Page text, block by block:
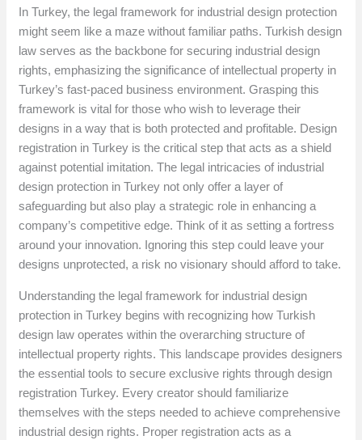
In Turkey, the legal framework for industrial design protection
might seem like a maze without familiar paths. Turkish design
law serves as the backbone for securing industrial design
rights, emphasizing the significance of intellectual property in
Turkey’s fast-paced business environment. Grasping this
framework is vital for those who wish to leverage their
designs in a way that is both protected and profitable. Design
registration in Turkey is the critical step that acts as a shield
against potential imitation. The legal intricacies of industrial
design protection in Turkey not only offer a layer of
safeguarding but also play a strategic role in enhancing a
company’s competitive edge. Think of it as setting a fortress
around your innovation. Ignoring this step could leave your
designs unprotected, a risk no visionary should afford to take.
Understanding the legal framework for industrial design
protection in Turkey begins with recognizing how Turkish
design law operates within the overarching structure of
intellectual property rights. This landscape provides designers
the essential tools to secure exclusive rights through design
registration Turkey. Every creator should familiarize
themselves with the steps needed to achieve comprehensive
industrial design rights. Proper registration acts as a